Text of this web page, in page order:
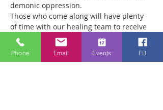
demonic oppression.
Those who come along will have plenty
of time with our healing team to receive
your healing. We are a friendly bunch
and are excited about what we see Jesus
doing. All welcome whether you are a
Phone Email Events FB